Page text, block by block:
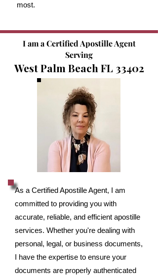
most.
I am a Certified Apostille Agent
Serving
West Palm Beach FL 33402
As a Certified Apostille Agent, I am
committed to providing you with
accurate, reliable, and efficient apostille
services. Whether you're dealing with
personal, legal, or business documents,
I have the expertise to ensure your
documents are properly authenticated